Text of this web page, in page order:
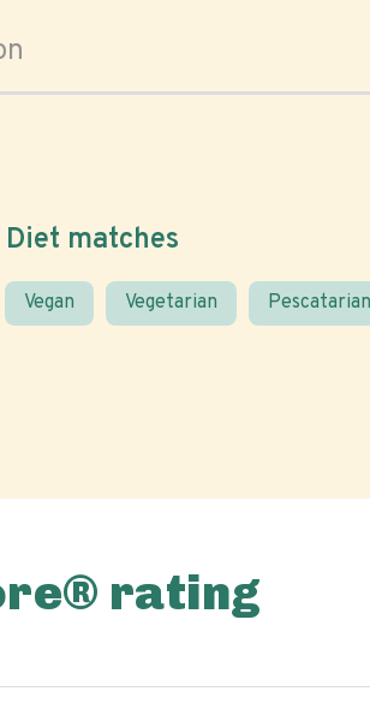
Diet matches
Vegan Vegetarian Pescatarian
rating